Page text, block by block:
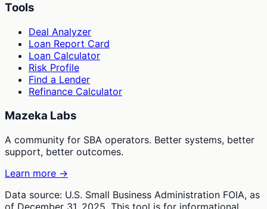
Tools
Deal Analyzer
Loan Report Card
Loan Calculator
Risk Profile
Find a Lender
Refinance Calculator
Mazeka Labs
A community for SBA operators. Better systems, better
support, better outcomes.
Learn more →
Data source: U.S. Small Business Administration FOIA, as
of December 31, 2025. This tool is for informational